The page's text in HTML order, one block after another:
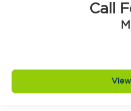
Call